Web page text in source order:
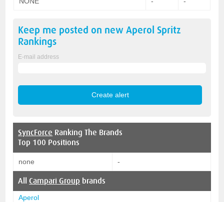
Keep me posted on newAperol Spritz
Rankings
E-mail address
SyncForce Ranking The Brands
Top 100 Positions
none -
AllCampari Group brands
Aperol